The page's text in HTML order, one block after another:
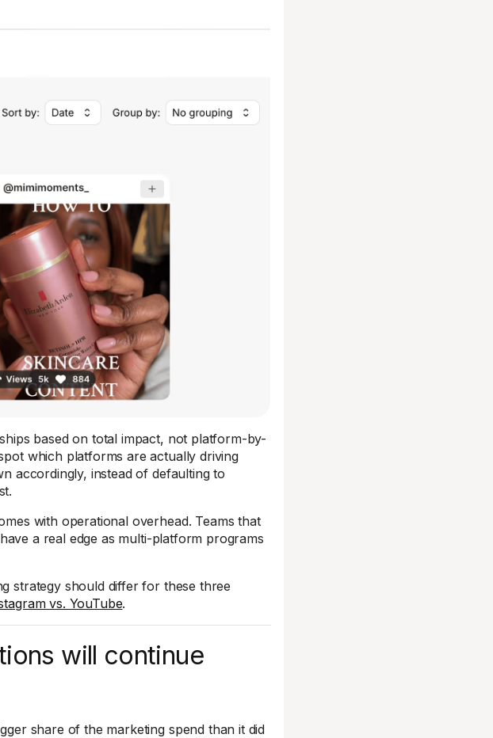
based on total impact, not platform-by-
which platforms are actually driving
accordingly, instead of defaulting to
with operational overhead. Teams that
a real edge as multi-platform programs
strategy should differ for these three
vs. YouTube.
will continue
share of the marketing spend than it did